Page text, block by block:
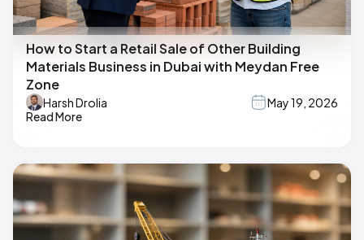
How to Start a Retail Sale of Other Building
Materials Business in Dubai with Meydan Free
Zone
Harsh Drolia
May 19, 2026
Read More